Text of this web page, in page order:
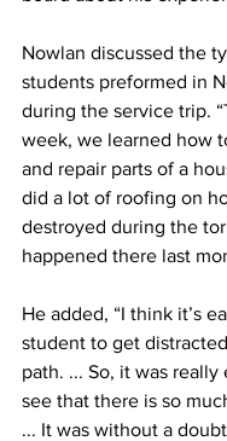
Nowlan discussed the
students preformed in
during the service trip.
week, we learned how
and repair parts of a
did a lot of roofing on
destroyed during the
happened there last
He added, “I think it’s
student to get
path. ... So, it was
see that there is so
... It was without a